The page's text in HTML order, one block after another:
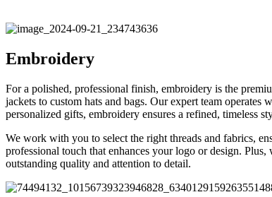
Embroidery
For a polished, professional finish, embroidery is the
jackets to custom hats and bags. Our expert team
personalized gifts, embroidery ensures a refined, timeless
We work with you to select the right threads and fabrics,
professional touch that enhances your logo or design.
outstanding quality and attention to detail.